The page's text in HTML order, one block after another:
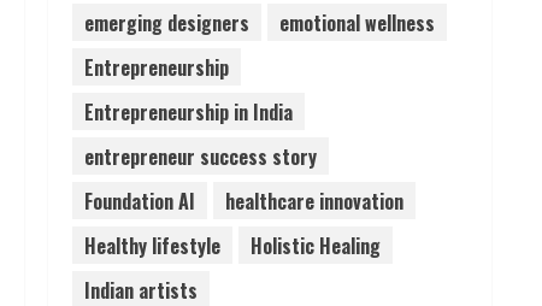
4
Pratik Jain: Why Students
Miss Germany Admissions
August 5, 2026
Teamplus Staffing Solution
emerging designers
emotional wellness
Entrepreneurship
Entrepreneurship in India
entrepreneur success story
Foundation AI
healthcare innovation
Healthy lifestyle
Holistic Healing
Indian artists